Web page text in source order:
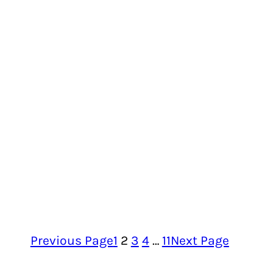
Previous Page1 2 3 4 … 11Next Page